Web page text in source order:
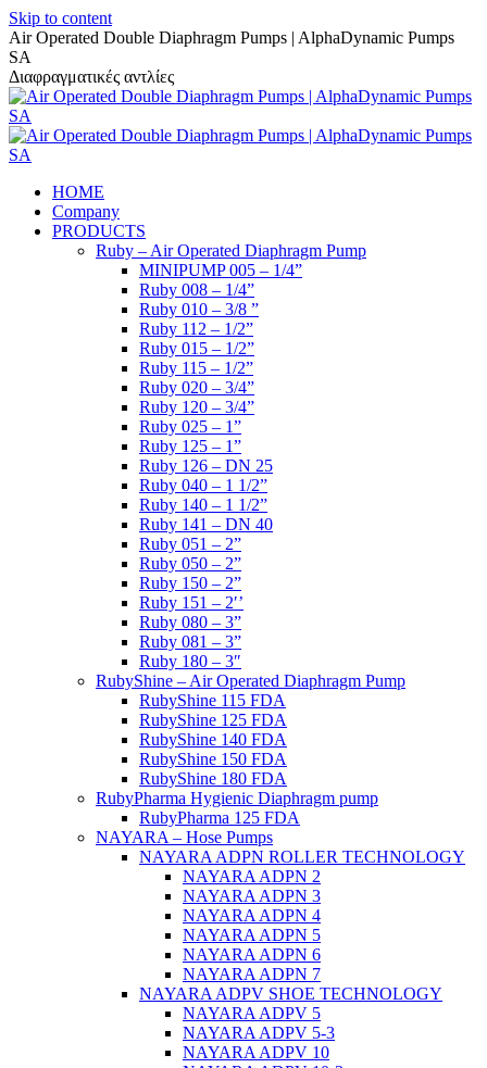
Skip to content
Air Operated Double Diaphragm Pumps | AlphaDynamic Pumps
SA
Διαφραγματικές αντλίες
HOME
Company
PRODUCTS
Ruby – Air Operated Diaphragm Pump
MINIPUMP 005 – 1/4”
Ruby 008 – 1/4”
Ruby 010 – 3/8 ”
Ruby 112 – 1/2”
Ruby 015 – 1/2”
Ruby 115 – 1/2”
Ruby 020 – 3/4”
Ruby 120 – 3/4”
Ruby 025 – 1”
Ruby 125 – 1”
Ruby 126 – DN 25
Ruby 040 – 1 1/2”
Ruby 140 – 1 1/2”
Ruby 141 – DN 40
Ruby 051 – 2”
Ruby 050 – 2”
Ruby 150 – 2”
Ruby 151 – 2′’
Ruby 080 – 3”
Ruby 081 – 3”
Ruby 180 – 3″
RubyShine – Air Operated Diaphragm Pump
RubyShine 115 FDA
RubyShine 125 FDA
RubyShine 140 FDA
RubyShine 150 FDA
RubyShine 180 FDA
RubyPharma Hygienic Diaphragm pump
RubyPharma 125 FDA
NAYARA – Hose Pumps
NAYARA ADPN ROLLER TECHNOLOGY
NAYARA ADPN 2
NAYARA ADPN 3
NAYARA ADPN 4
NAYARA ADPN 5
NAYARA ADPN 6
NAYARA ADPN 7
NAYARA ADPV SHOE TECHNOLOGY
NAYARA ADPV 5
NAYARA ADPV 5-3
NAYARA ADPV 10